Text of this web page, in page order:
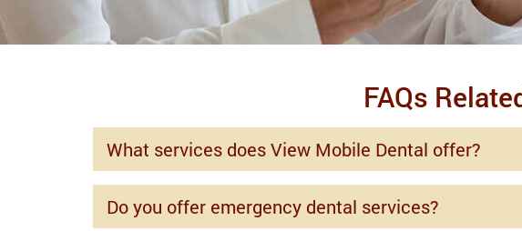
FAQs
What services does View Mobile Dental offer?
Do you offer emergency dental services?